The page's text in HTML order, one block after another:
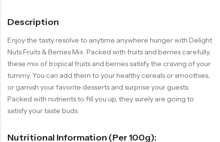
Description
Enjoy the tasty resolve to anytime anywhere hunger with Delight
Nuts Fruits & Berries Mix. Packed with fruits and berries carefully,
these mix of tropical fruits and berries satisfy the craving of your
tummy. You can add them to your healthy cereals or smoothies,
or garnish your favorite desserts and surprise your guests.
Packed with nutrients to fill you up, they surely are going to
satisfy your taste buds.
Nutritional Information (per 100g):